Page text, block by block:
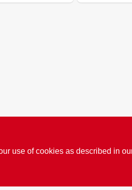
use of cookies as described in